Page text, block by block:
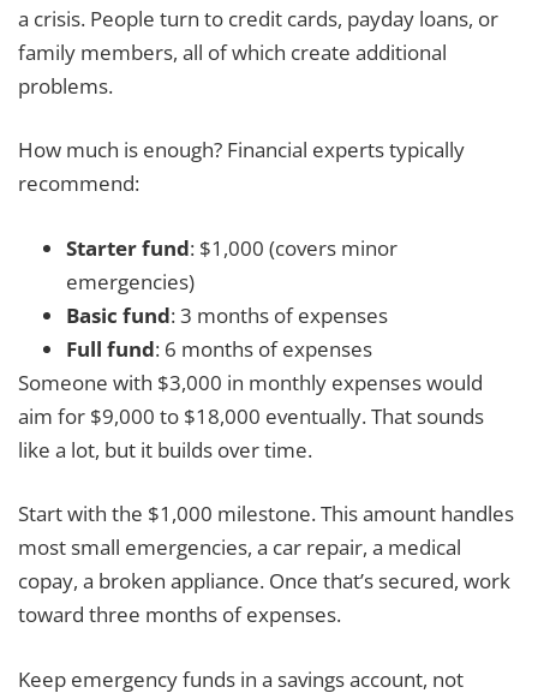
a crisis. People turn to credit cards, payday loans, or
family members, all of which create additional
problems.
How much is enough? Financial experts typically
recommend:
Starter fund: $1,000 (covers minor
emergencies)
Basic fund: 3 months of expenses
Full fund: 6 months of expenses
Someone with $3,000 in monthly expenses would
aim for $9,000 to $18,000 eventually. That sounds
like a lot, but it builds over time.
Start with the $1,000 milestone. This amount handles
most small emergencies, a car repair, a medical
copay, a broken appliance. Once that’s secured, work
toward three months of expenses.
Keep emergency funds in a savings account, not